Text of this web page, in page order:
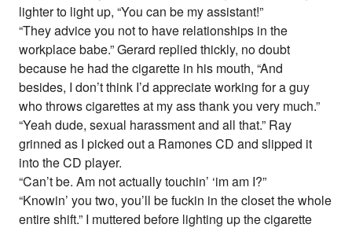
lighter to light up, “You can be my assistant!”
“They advice you not to have relationships in the
workplace babe.” Gerard replied thickly, no doubt
because he had the cigarette in his mouth, “And
besides, I don’t think I’d appreciate working for a guy
who throws cigarettes at my ass thank you very much.”
“Yeah dude, sexual harassment and all that.” Ray
grinned as I picked out a Ramones CD and slipped it
into the CD player.
“Can’t be. Am not actually touchin’ ‘im am I?”
“Knowin’ you two, you’ll be fuckin in the closet the whole
entire shift.” I muttered before lighting up the cigarette